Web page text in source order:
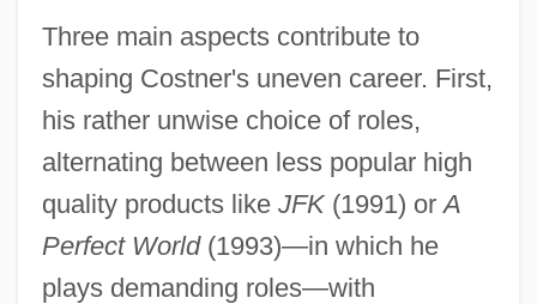
Three main aspects contribute to
shaping Costner's uneven career. First,
his rather unwise choice of roles,
alternating between less popular high
quality products like JFK(1991) orA
Perfect World(1993)—in which he
plays demanding roles—with